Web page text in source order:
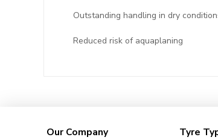
Outstanding handling in dry
Reduced risk of aquaplaning
Our Company Tyre